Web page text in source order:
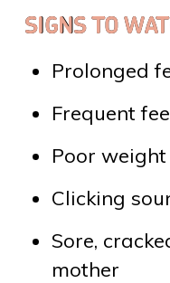
SIGNS TO
Prolonged
Frequent
Poor
Clicking
Sore,
mother